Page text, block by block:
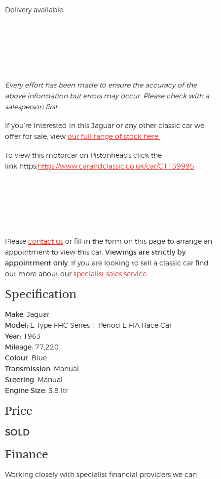
Delivery available
Every effort has been made to ensure the accuracy of the
above information but errors may occur. Please check with a
salesperson first.
If you’re interested in this Jaguar or any other classic car we
offer for sale, view our full range of stock here
To view this motorcar on Pistonheads click the
link https:https://www.carandclassic.co.uk/car/C1139995
Please contact us or fill in the form on this page to arrange an
appointment to view this car. Viewings are strictly by
appointment only. If you are looking to sell a classic car find
out more about our specialist sales service
Specification
Make: Jaguar
Model: E Type FHC Series 1 Period E FIA Race Car
Year: 1963
Mileage: 77,220
Colour: Blue
Transmission: Manual
Steering: Manual
Engine Size: 3.8 ltr
Price
SOLD
Finance
Working closely with specialist financial providers we can